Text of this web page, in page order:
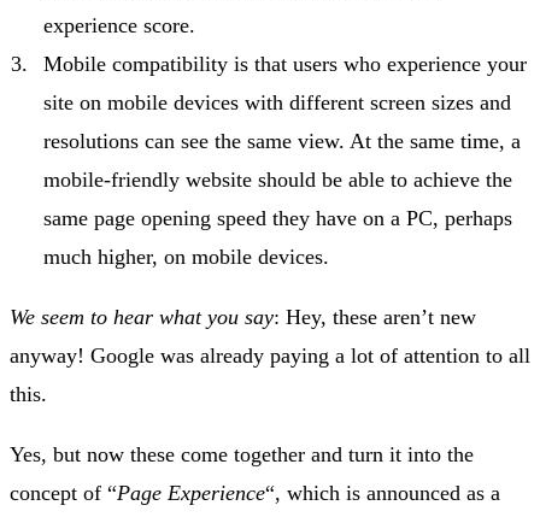
experience score.
Mobile compatibility is that users who experience your
site on mobile devices with different screen sizes and
resolutions can see the same view. At the same time, a
mobile-friendly website should be able to achieve the
same page opening speed they have on a PC, perhaps
much higher, on mobile devices.
We seem to hear what you say: Hey, these aren’t new
anyway! Google was already paying a lot of attention to all
this.
Yes, but now these come together and turn it into the
concept of “Page Experience“, which is announced as a